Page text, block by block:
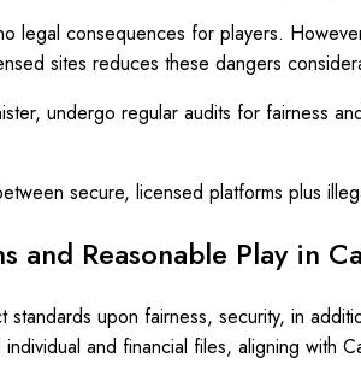
legal consequences for players.
sites reduces these dangers
undergo regular audits for fairness
secure, licensed platforms plus
and Reasonable Play in
upon fairness, security, in
and financial files, aligning with